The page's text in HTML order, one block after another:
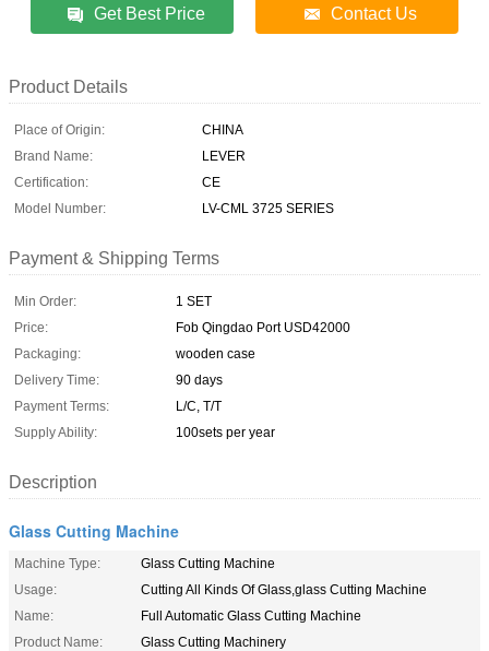
Get Best Price Contact Us
Product Details
Place of Origin:
CHINA
Brand Name:
LEVER
Certification:
CE
Model Number:
LV-CML 3725 SERIES
Payment & Shipping Terms
Min Order:
1 SET
Price:
Fob Qingdao Port USD42000
Packaging:
wooden case
Delivery Time:
90 days
Payment Terms:
L/C, T/T
Supply Ability:
100sets per year
Description
Glass Cutting Machine
Machine Type:
Glass Cutting Machine
Usage:
Cutting All Kinds Of Glass,glass Cutting Machine
Name:
Full Automatic Glass Cutting Machine
Product Name:
Glass Cutting Machinery